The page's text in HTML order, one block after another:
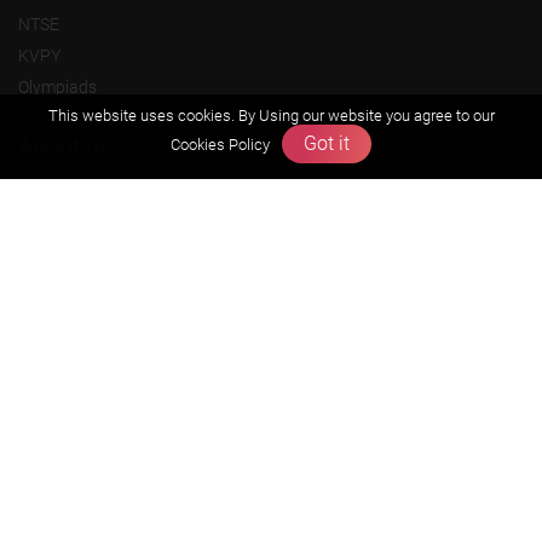
NTSE
KVPY
Olympiads
This website uses cookies. By Using our website you agree to our
Cookies Policy
Got it